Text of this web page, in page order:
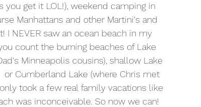
get it LOL!), weekend camping in
Manhattans and other Martini's and
I NEVER saw an ocean beach in my
count the burning beaches of Lake
Minneapolis cousins), shallow Lake
or Cumberland Lake (where Chris met
took a few real family vacations like
was inconceivable. So now we can!